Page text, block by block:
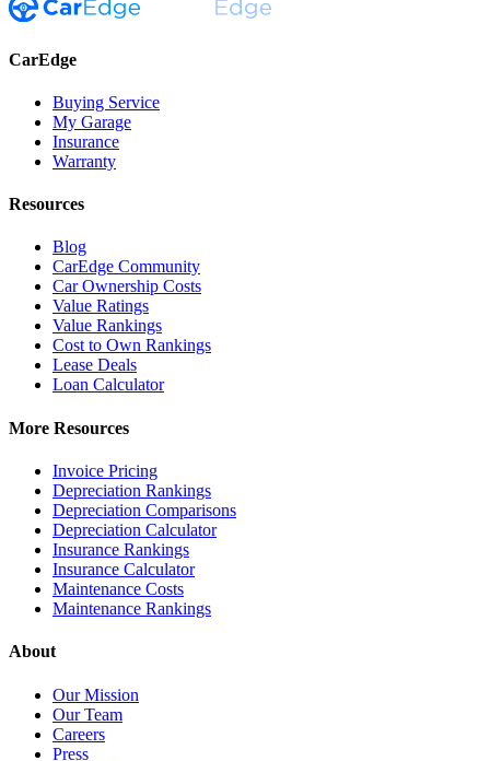
CarEdge
Buying Service
My Garage
Insurance
Warranty
Resources
Blog
CarEdge Community
Car Ownership Costs
Value Ratings
Value Rankings
Cost to Own Rankings
Lease Deals
Loan Calculator
More Resources
Invoice Pricing
Depreciation Rankings
Depreciation Comparisons
Depreciation Calculator
Insurance Rankings
Insurance Calculator
Maintenance Costs
Maintenance Rankings
About
Our Mission
Our Team
Careers
Press